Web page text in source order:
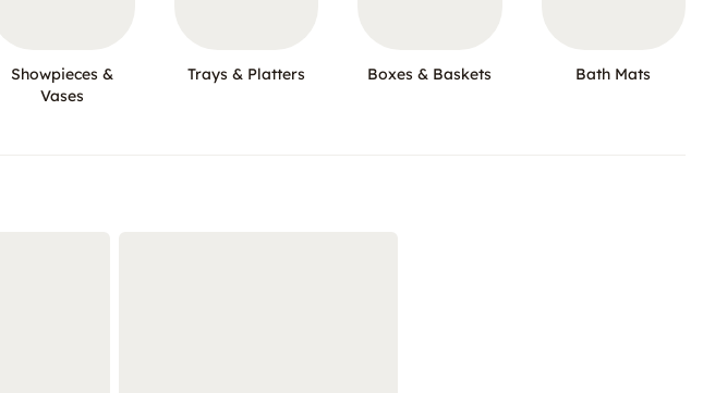
Showpieces &
Vases
Trays & Platters Boxes & Baskets Bath Mats